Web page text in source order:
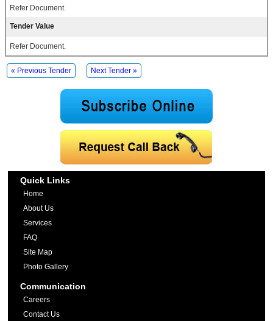
Refer Document.
Tender Value
Refer Document.
« Previous Tender Next Tender »
Quick Links
Home
About Us
Services
FAQ
Site Map
Photo Gallery
Communication
Careers
Contact Us